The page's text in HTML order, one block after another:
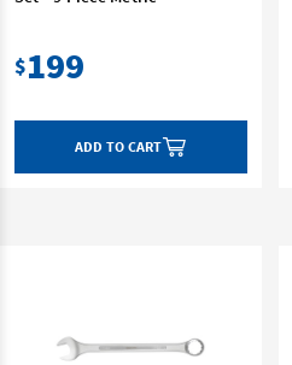
$199
ADD TO CART